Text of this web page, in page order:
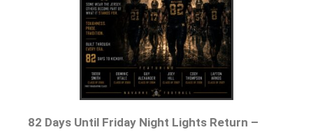
82 Days Until Friday Night Lights Return –